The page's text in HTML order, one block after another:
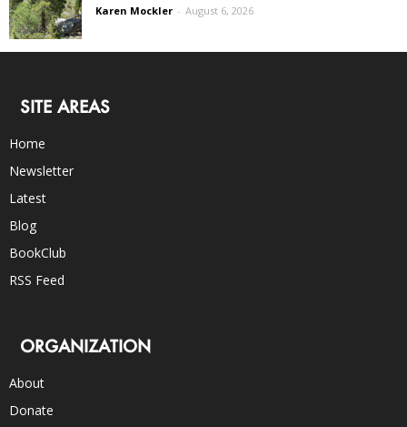
Karen Mockler - August 6, 2026
SITE AREAS
Home
Newsletter
Latest
Blog
BookClub
RSS Feed
ORGANIZATION
About
Donate